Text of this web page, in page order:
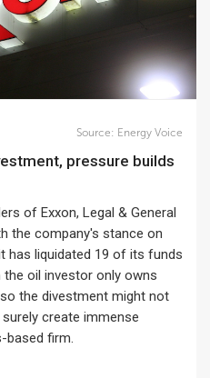
Source: Energy Voice
of Exxon, Legal & General
the company's stance on
has liquidated 19 of its funds
oil investor only owns
the divestment might not
create immense
based firm.